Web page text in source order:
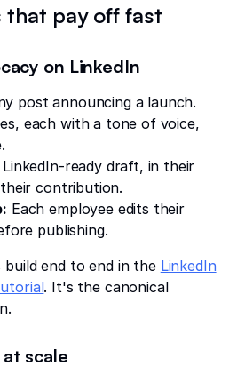
that pay off fast
on LinkedIn
post announcing a launch.
each with a tone of voice,
ready draft, in their
contribution.
Each employee edits their
publishing.
end to end in the LinkedIn
. It's the canonical
scale